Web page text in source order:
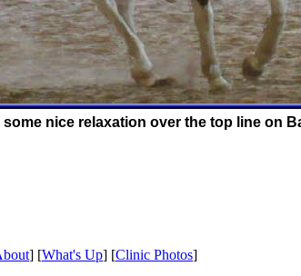
nice relaxation over the top line on
] [What's Up] [Clinic Photos]